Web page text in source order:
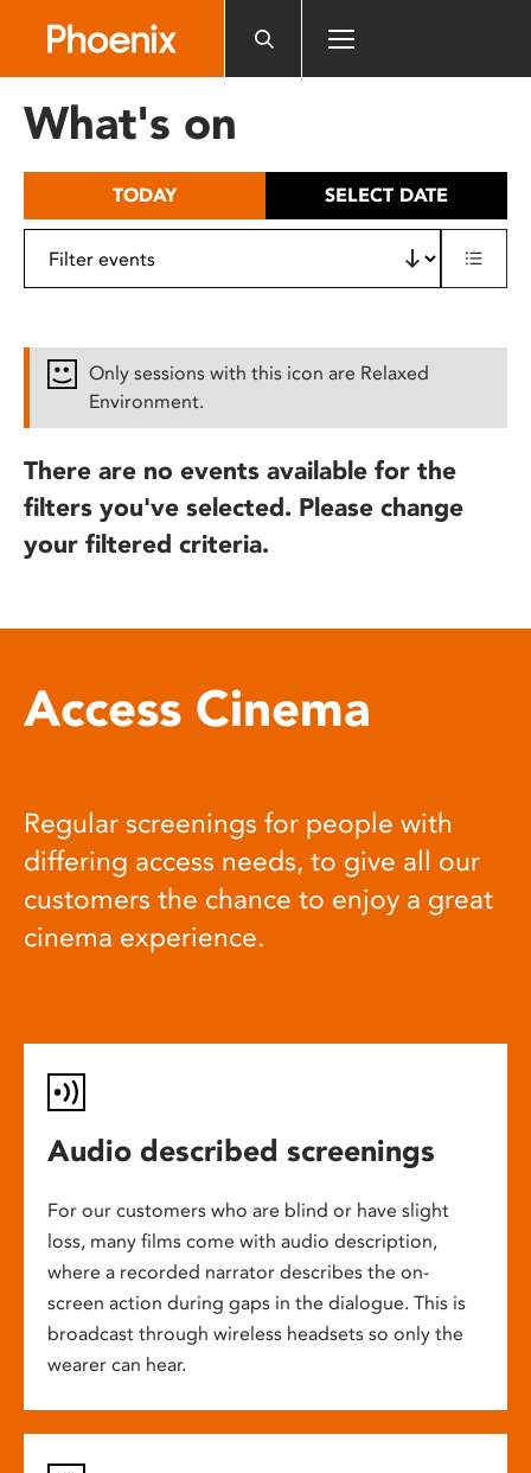
includes
What's on
TODAY SELECT DATE
Only sessions with this icon are Relaxed
Environment.
There are no events available for the
filters you've selected. Please change
your filtered criteria.
Access Cinema
Regular screenings for people with
differing access needs, to give all our
customers the chance to enjoy a great
cinema experience.
Audio described screenings
For our customers who are blind or have slight
loss, many films come with audio description,
where a recorded narrator describes the on-
screen action during gaps in the dialogue. This is
broadcast through wireless headsets so only the
wearer can hear.